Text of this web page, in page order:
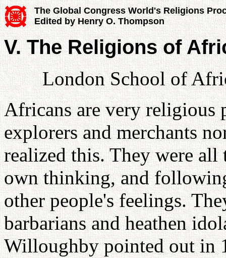
The Global Congress World's Religions
Edited by Henry O. Thompson
V. The Religions of
London School of
Africans are very religious
explorers and merchants
realized this. They were
own thinking, and
other people's feelings.
barbarians and heathen
Willoughby pointed out in